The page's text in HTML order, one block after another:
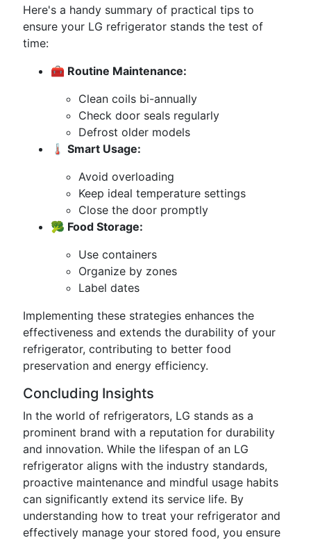
Here's a handy summary of practical tips to
ensure your LG refrigerator stands the test of
time:
🧰 Routine Maintenance:
Clean coils bi-annually
Check door seals regularly
Defrost older models
🌡️ Smart Usage:
Avoid overloading
Keep ideal temperature settings
Close the door promptly
🥦 Food Storage:
Use containers
Organize by zones
Label dates
Implementing these strategies enhances the
effectiveness and extends the durability of your
refrigerator, contributing to better food
preservation and energy efficiency.
Concluding Insights
In the world of refrigerators, LG stands as a
prominent brand with a reputation for durability
and innovation. While the lifespan of an LG
refrigerator aligns with the industry standards,
proactive maintenance and mindful usage habits
can significantly extend its service life. By
understanding how to treat your refrigerator and
effectively manage your stored food, you ensure